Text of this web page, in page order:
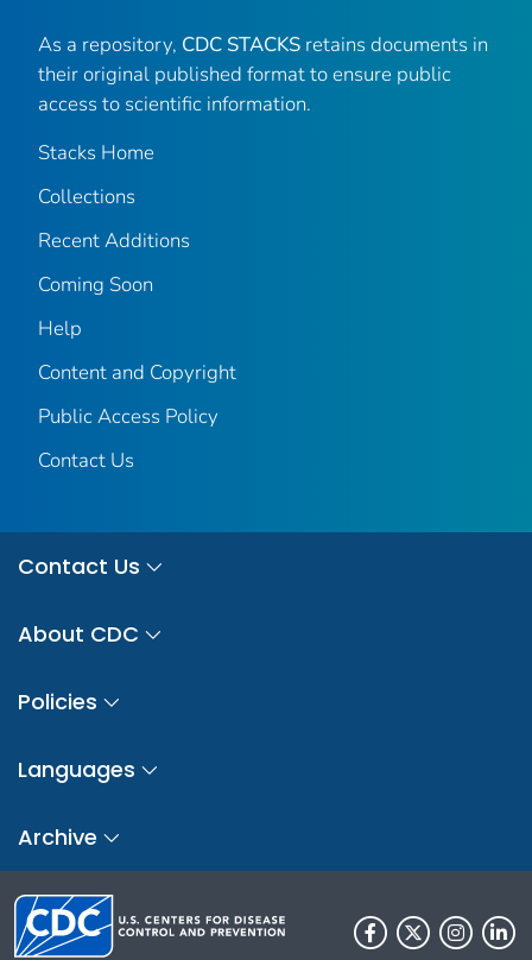
As a repository, CDC STACKS retains documents in
their original published format to ensure public
access to scientific information.
Stacks Home
Collections
Recent Additions
Coming Soon
Help
Content and Copyright
Public Access Policy
Contact Us
Contact Us
About CDC
Policies
Languages
Archive